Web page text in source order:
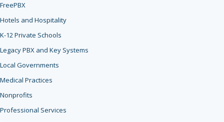
FreePBX
Hotels and Hospitality
K-12 Private Schools
Legacy PBX and Key Systems
Local Governments
Medical Practices
Nonprofits
Professional Services